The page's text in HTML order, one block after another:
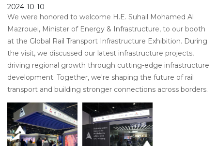
2024-10-10
We were honored to welcome H.E. Suhail Mohamed Al
Mazrouei, Minister of Energy & Infrastructure, to our booth
at the Global Rail Transport Infrastructure Exhibition. During
the visit, we discussed our latest infrastructure projects,
driving regional growth through cutting-edge infrastructure
development. Together, we're shaping the future of rail
transport and building stronger connections across borders.